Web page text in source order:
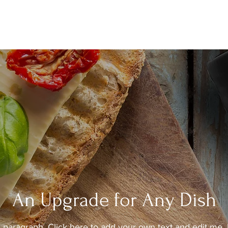
An Upgrade for Any Dish